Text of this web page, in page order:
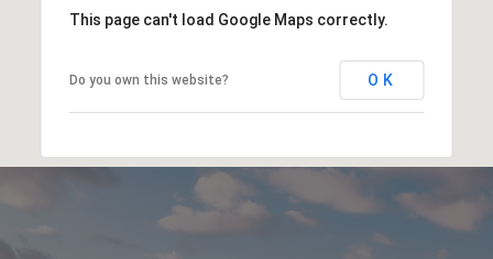
This page can't load Google Maps correctly.
Do you own this website? OK